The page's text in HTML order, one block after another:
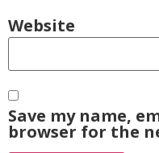
Website
Save my name,
browser for the